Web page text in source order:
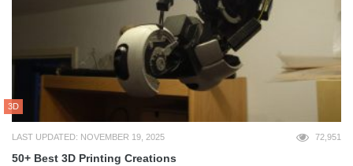
3D
LAST UPDATED: NOVEMBER 19, 2025 72,951
50+ Best 3D Printing Creations